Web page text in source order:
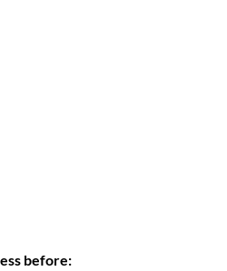
before: